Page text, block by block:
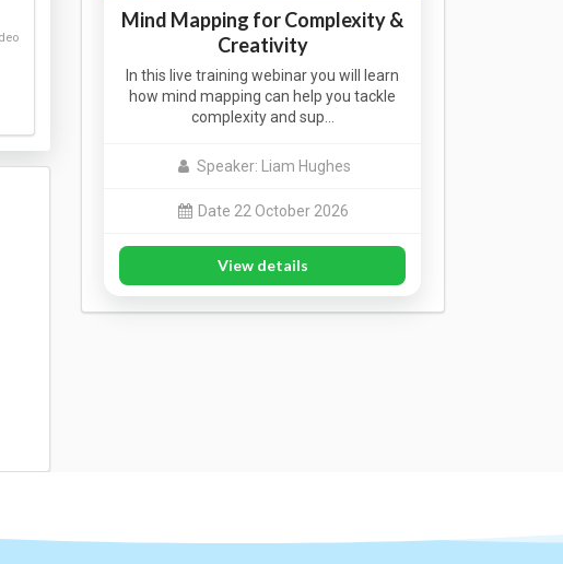
Mind Mapping for Complexity &
Creativity
In this live training webinar you will learn
how mind mapping can help you tackle
complexity and sup…
Speaker: Liam Hughes
Date 22 October 2026
View details